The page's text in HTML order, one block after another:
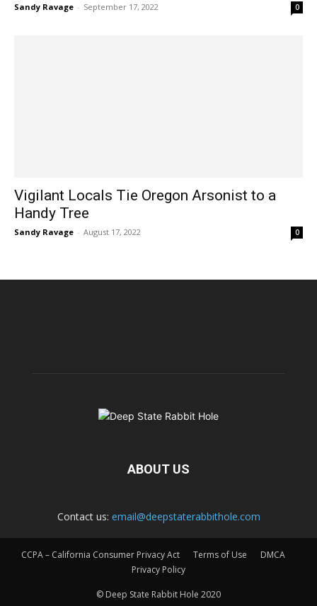
Sandy Ravage - September 17, 2022 0
Vigilant Locals Tie Oregon Arsonist to a
Handy Tree
Sandy Ravage - August 17, 2022 0
ABOUT US
Contact us: email@deepstaterabbithole.com
CCPA – California Consumer Privacy Act Terms of Use
DMCA
Privacy Policy
© Deep State Rabbit Hole 2020